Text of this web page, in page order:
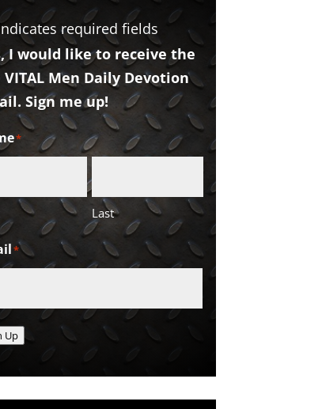
required fields
I would like to receive the
Men Daily Devotion
Sign me up!
*
Last
*
Up